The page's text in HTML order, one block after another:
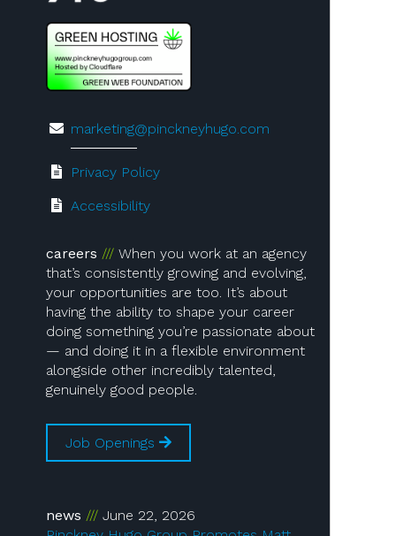
marketing@pinckneyhugo.com
Privacy Policy
Accessibility
careers
When you work at an agency
that’s consistently growing and evolving,
your opportunities are too. It’s about
having the ability to shape your career
doing something you’re passionate about
— and doing it in a flexible environment
alongside other incredibly talented,
genuinely good people.
Job Openings
news
June 22, 2026